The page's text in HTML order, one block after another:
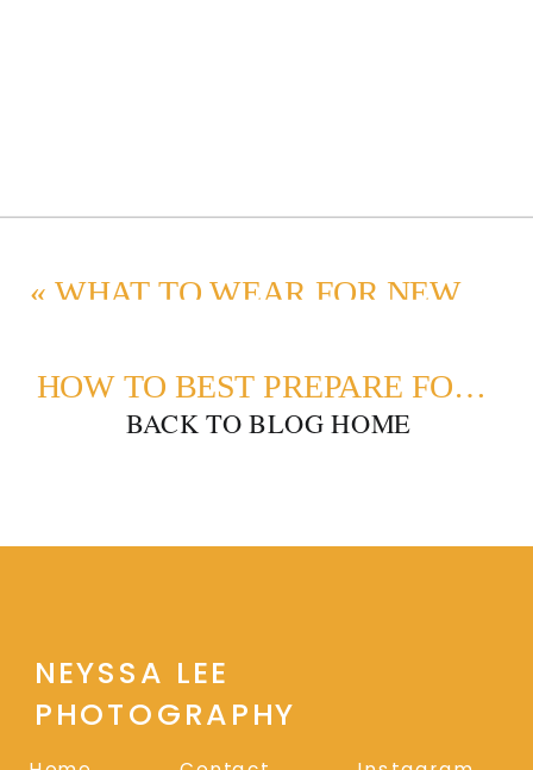
BACK TO BLOG HOME
HOW TO BEST PREPARE FOR A FAMILY PHOTO SESSION
«WHAT TO WEAR FOR NEWBORN PHOTOS | DRESSING DAD AND SIBLINGS
NEYSSA LEE
PHOTOGRAPHY